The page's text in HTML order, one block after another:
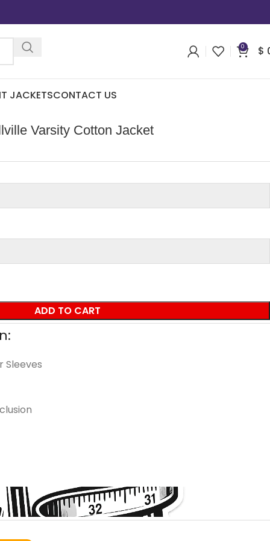
0 $
JACKETSCONTACT US
Varsity Cotton Jacket
ADD TO CART
Sleeves